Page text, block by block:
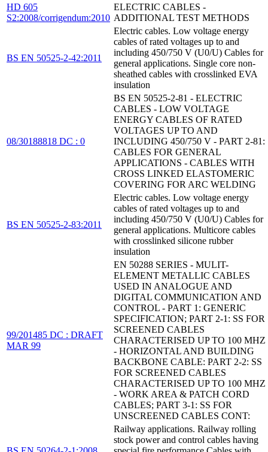
HD 605
S2:2008/corrigendum:2010
ELECTRIC CABLES -
ADDITIONAL TEST METHODS
BS EN 50525-2-42:2011
Electric cables. Low voltage energy
cables of rated voltages up to and
including 450/750 V (U0/U) Cables for
general applications. Single core non-
sheathed cables with crosslinked EVA
insulation
08/30188818 DC : 0
BS EN 50525-2-81 - ELECTRIC
CABLES - LOW VOLTAGE
ENERGY CABLES OF RATED
VOLTAGES UP TO AND
INCLUDING 450/750 V - PART 2-81:
CABLES FOR GENERAL
APPLICATIONS - CABLES WITH
CROSS LINKED ELASTOMERIC
COVERING FOR ARC WELDING
BS EN 50525-2-83:2011
Electric cables. Low voltage energy
cables of rated voltages up to and
including 450/750 V (U0/U) Cables for
general applications. Multicore cables
with crosslinked silicone rubber
insulation
99/201485 DC : DRAFT
MAR 99
EN 50288 SERIES - MULIT-
ELEMENT METALLIC CABLES
USED IN ANALOGUE AND
DIGITAL COMMUNICATION AND
CONTROL - PART 1: GENERIC
SPECIFICATION; PART 2-1: SS FOR
SCREENED CABLES
CHARACTERISED UP TO 100 MHZ
- HORIZONTAL AND BUILDING
BACKBONE CABLE: PART 2-2: SS
FOR SCREENED CABLES
CHARACTERISED UP TO 100 MHZ
- WORK AREA & PATCH CORD
CABLES; PART 3-1: SS FOR
UNSCREENED CABLES CONT:
Railway applications. Railway rolling
stock power and control cables having